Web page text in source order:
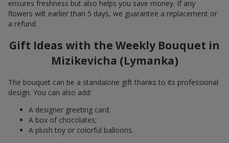
ensures freshness but also helps you save money. If any
flowers wilt earlier than 5 days, we guarantee a replacement or
a refund.
Gift Ideas with the Weekly Bouquet in
Mizikevicha (Lymanka)
The bouquet can be a standalone gift thanks to its professional
design. You can also add:
A designer greeting card;
A box of chocolates;
A plush toy or colorful balloons.